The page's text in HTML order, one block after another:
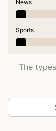
News
Sports
The